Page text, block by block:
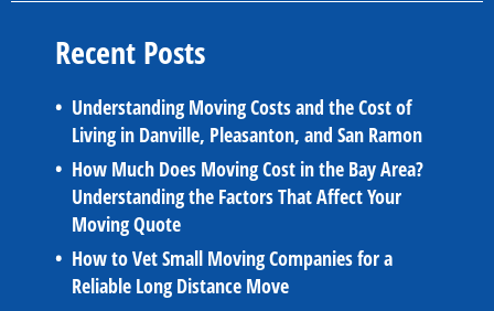
Recent Posts
Understanding Moving Costs and the Cost of
Living in Danville, Pleasanton, and San Ramon
How Much Does Moving Cost in the Bay Area?
Understanding the Factors That Affect Your
Moving Quote
How to Vet Small Moving Companies for a
Reliable Long Distance Move